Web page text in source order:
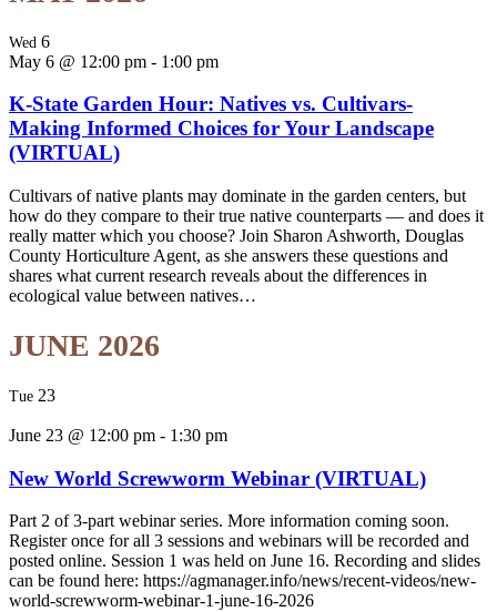
Wed 6
May 6 @ 12:00 pm - 1:00 pm
K-State Garden Hour: Natives vs. Cultivars-
Making Informed Choices for Your Landscape
(VIRTUAL)
Cultivars of native plants may dominate in the garden centers, but
how do they compare to their true native counterparts — and does it
really matter which you choose? Join Sharon Ashworth, Douglas
County Horticulture Agent, as she answers these questions and
shares what current research reveals about the differences in
ecological value between natives…
JUNE 2026
Tue 23
June 23 @ 12:00 pm - 1:30 pm
New World Screwworm Webinar (VIRTUAL)
Part 2 of 3-part webinar series. More information coming soon.
Register once for all 3 sessions and webinars will be recorded and
posted online. Session 1 was held on June 16. Recording and slides
can be found here: https://agmanager.info/news/recent-videos/new-
world-screwworm-webinar-1-june-16-2026